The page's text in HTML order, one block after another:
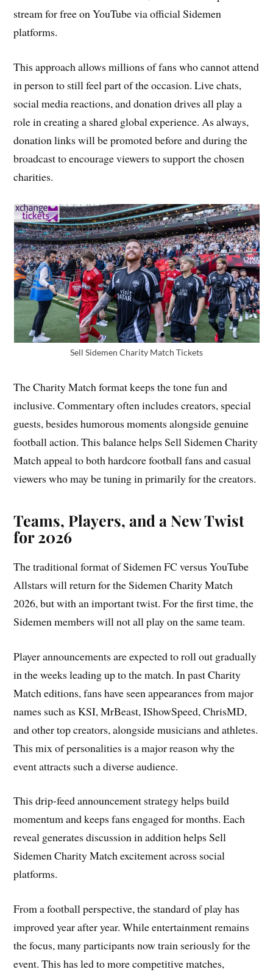
stream for free on YouTube via official Sidemen
platforms.
This approach allows millions of fans who cannot attend
in person to still feel part of the occasion. Live chats,
social media reactions, and donation drives all play a
role in creating a shared global experience. As always,
donation links will be promoted before and during the
broadcast to encourage viewers to support the chosen
charities.
Sell Sidemen Charity Match Tickets
The Charity Match format keeps the tone fun and
inclusive. Commentary often includes creators, special
guests, besides humorous moments alongside genuine
football action. This balance helps Sell Sidemen Charity
Match appeal to both hardcore football fans and casual
viewers who may be tuning in primarily for the creators.
Teams, Players, and a New Twist
for 2026
The traditional format of Sidemen FC versus YouTube
Allstars will return for the Sidemen Charity Match
2026, but with an important twist. For the first time, the
Sidemen members will not all play on the same team.
Player announcements are expected to roll out gradually
in the weeks leading up to the match. In past Charity
Match editions, fans have seen appearances from major
names such as KSI, MrBeast, IShowSpeed, ChrisMD,
and other top creators, alongside musicians and athletes.
This mix of personalities is a major reason why the
event attracts such a diverse audience.
This drip-feed announcement strategy helps build
momentum and keeps fans engaged for months. Each
reveal generates discussion in addition helps Sell
Sidemen Charity Match excitement across social
platforms.
From a football perspective, the standard of play has
improved year after year. While entertainment remains
the focus, many participants now train seriously for the
event. This has led to more competitive matches,